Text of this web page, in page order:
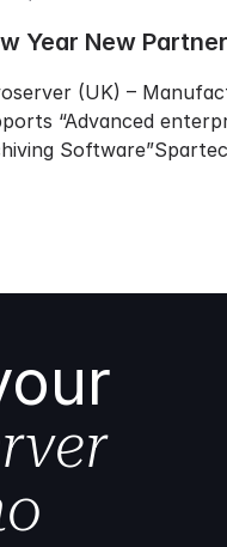
Year New
(UK) –
“Advanced